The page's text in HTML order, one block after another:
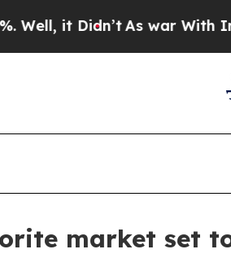
it Didn’tAs war With Iran
market set